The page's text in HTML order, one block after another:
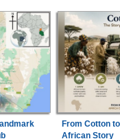
From Cotton
African Story